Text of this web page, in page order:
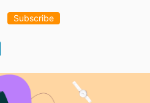
Subscribe